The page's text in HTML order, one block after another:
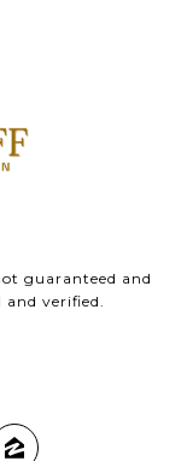
guaranteed and
and verified.